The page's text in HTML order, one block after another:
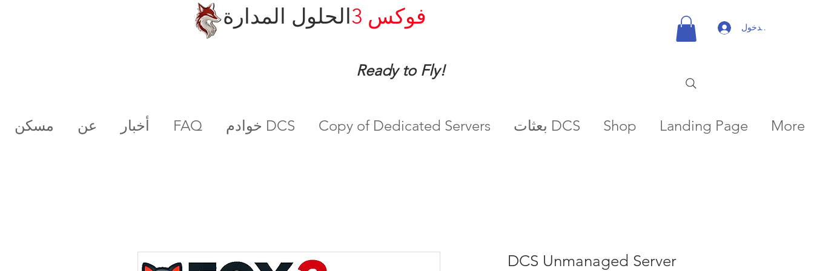
فوكس 3 الحلول المدارة
Ready to Fly!
تسجيل الدخول
مسكن عن أخبار FAQ خوادم DCS Copy of Dedicated Servers بعثات DCS Shop Landing Page More
DCS Unmanaged Server